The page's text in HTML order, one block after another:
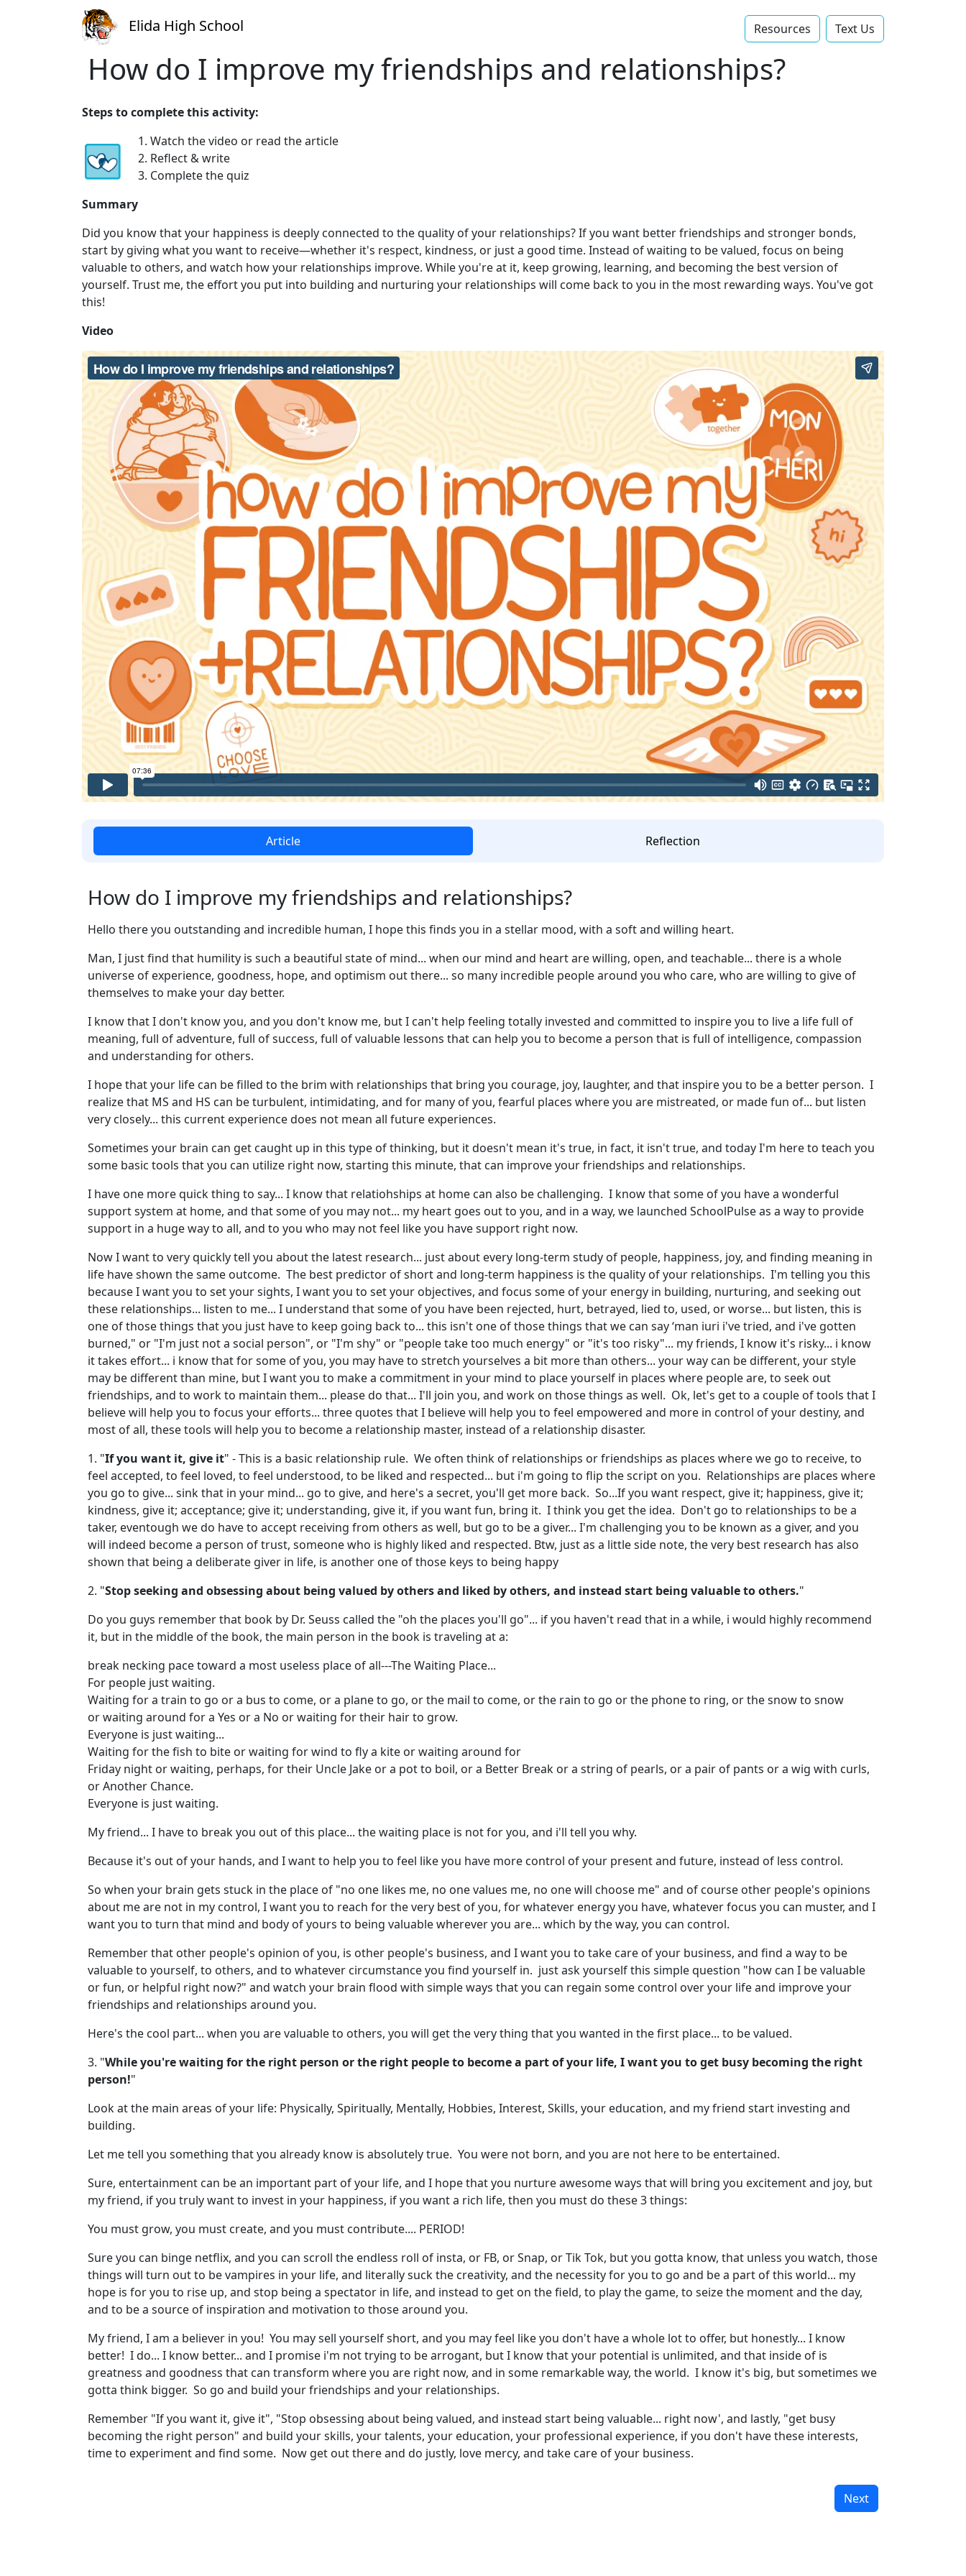
Elida High School Resources Text Us‬
How do I improve my friendships and relationships?
Steps to complete this activity:
1. Watch the video or read the article
2. Reflect & write
3. Complete the quiz
Summary
Did you know that your happiness is deeply connected to the quality of your relationships? If you want better friendships and stronger bonds,
start by giving what you want to receive—whether it's respect, kindness, or just a good time. Instead of waiting to be valued, focus on being
valuable to others, and watch how your relationships improve. While you're at it, keep growing, learning, and becoming the best version of
yourself. Trust me, the effort you put into building and nurturing your relationships will come back to you in the most rewarding ways. You've got
this!
Video
Article Reflection
How do I improve my friendships and relationships?
Hello there you outstanding and incredible human, I hope this finds you in a stellar mood, with a soft and willing heart.
Man, I just find that humility is such a beautiful state of mind... when our mind and heart are willing, open, and teachable... there is a whole
universe of experience, goodness, hope, and optimism out there... so many incredible people around you who care, who are willing to give of
themselves to make your day better.
I know that I don't know you, and you don't know me, but I can't help feeling totally invested and committed to inspire you to live a life full of
meaning, full of adventure, full of success, full of valuable lessons that can help you to become a person that is full of intelligence, compassion
and understanding for others.
I hope that your life can be filled to the brim with relationships that bring you courage, joy, laughter, and that inspire you to be a better person. I
realize that MS and HS can be turbulent, intimidating, and for many of you, fearful places where you are mistreated, or made fun of... but listen
very closely... this current experience does not mean all future experiences.
Sometimes your brain can get caught up in this type of thinking, but it doesn't mean it's true, in fact, it isn't true, and today I'm here to teach you
some basic tools that you can utilize right now, starting this minute, that can improve your friendships and relationships.
I have one more quick thing to say... I know that relatiohships at home can also be challenging. I know that some of you have a wonderful
support system at home, and that some of you may not... my heart goes out to you, and in a way, we launched SchoolPulse as a way to provide
support in a huge way to all, and to you who may not feel like you have support right now.
Now I want to very quickly tell you about the latest research... just about every long-term study of people, happiness, joy, and finding meaning in
life have shown the same outcome. The best predictor of short and long-term happiness is the quality of your relationships. I'm telling you this
because I want you to set your sights, I want you to set your objectives, and focus some of your energy in building, nurturing, and seeking out
these relationships... listen to me... I understand that some of you have been rejected, hurt, betrayed, lied to, used, or worse... but listen, this is
one of those things that you just have to keep going back to... this isn't one of those things that we can say ‘man iuri i've tried, and i've gotten
burned," or "I'm just not a social person", or "I'm shy" or "people take too much energy" or "it's too risky"... my friends, I know it's risky... i know
it takes effort... i know that for some of you, you may have to stretch yourselves a bit more than others... your way can be different, your style
may be different than mine, but I want you to make a commitment in your mind to place yourself in places where people are, to seek out
friendships, and to work to maintain them... please do that... I'll join you, and work on those things as well. Ok, let's get to a couple of tools that I
believe will help you to focus your efforts... three quotes that I believe will help you to feel empowered and more in control of your destiny, and
most of all, these tools will help you to become a relationship master, instead of a relationship disaster.
1. "If you want it, give it" - This is a basic relationship rule. We often think of relationships or friendships as places where we go to receive, to
feel accepted, to feel loved, to feel understood, to be liked and respected... but i'm going to flip the script on you. Relationships are places where
you go to give... sink that in your mind... go to give, and here's a secret, you'll get more back. So...If you want respect, give it; happiness, give it;
kindness, give it; acceptance; give it; understanding, give it, if you want fun, bring it. I think you get the idea. Don't go to relationships to be a
taker, eventough we do have to accept receiving from others as well, but go to be a giver... I'm challenging you to be known as a giver, and you
will indeed become a person of trust, someone who is highly liked and respected. Btw, just as a little side note, the very best research has also
shown that being a deliberate giver in life, is another one of those keys to being happy
2. "Stop seeking and obsessing about being valued by others and liked by others, and instead start being valuable to others."
Do you guys remember that book by Dr. Seuss called the "oh the places you'll go"... if you haven't read that in a while, i would highly recommend
it, but in the middle of the book, the main person in the book is traveling at a:
break necking pace toward a most useless place of all---The Waiting Place...
For people just waiting.
Waiting for a train to go or a bus to come, or a plane to go, or the mail to come, or the rain to go or the phone to ring, or the snow to snow
or waiting around for a Yes or a No or waiting for their hair to grow.
Everyone is just waiting...
Waiting for the fish to bite or waiting for wind to fly a kite or waiting around for
Friday night or waiting, perhaps, for their Uncle Jake or a pot to boil, or a Better Break or a string of pearls, or a pair of pants or a wig with curls,
or Another Chance.
Everyone is just waiting.
My friend... I have to break you out of this place... the waiting place is not for you, and i'll tell you why.
Because it's out of your hands, and I want to help you to feel like you have more control of your present and future, instead of less control.
So when your brain gets stuck in the place of "no one likes me, no one values me, no one will choose me" and of course other people's opinions
about me are not in my control, I want you to reach for the very best of you, for whatever energy you have, whatever focus you can muster, and I
want you to turn that mind and body of yours to being valuable wherever you are... which by the way, you can control.
Remember that other people's opinion of you, is other people's business, and I want you to take care of your business, and find a way to be
valuable to yourself, to others, and to whatever circumstance you find yourself in. just ask yourself this simple question "how can I be valuable
or fun, or helpful right now?" and watch your brain flood with simple ways that you can regain some control over your life and improve your
friendships and relationships around you.
Here's the cool part... when you are valuable to others, you will get the very thing that you wanted in the first place... to be valued.
3. "While you're waiting for the right person or the right people to become a part of your life, I want you to get busy becoming the right
person!"
Look at the main areas of your life: Physically, Spiritually, Mentally, Hobbies, Interest, Skills, your education, and my friend start investing and
building.
Let me tell you something that you already know is absolutely true. You were not born, and you are not here to be entertained.
Sure, entertainment can be an important part of your life, and I hope that you nurture awesome ways that will bring you excitement and joy, but
my friend, if you truly want to invest in your happiness, if you want a rich life, then you must do these 3 things:
You must grow, you must create, and you must contribute.... PERIOD!
Sure you can binge netflix, and you can scroll the endless roll of insta, or FB, or Snap, or Tik Tok, but you gotta know, that unless you watch, those
things will turn out to be vampires in your life, and literally suck the creativity, and the necessity for you to go and be a part of this world... my
hope is for you to rise up, and stop being a spectator in life, and instead to get on the field, to play the game, to seize the moment and the day,
and to be a source of inspiration and motivation to those around you.
My friend, I am a believer in you! You may sell yourself short, and you may feel like you don't have a whole lot to offer, but honestly... I know
better! I do... I know better... and I promise i'm not trying to be arrogant, but I know that your potential is unlimited, and that inside of is
greatness and goodness that can transform where you are right now, and in some remarkable way, the world. I know it's big, but sometimes we
gotta think bigger. So go and build your friendships and your relationships.
Remember "If you want it, give it", "Stop obsessing about being valued, and instead start being valuable... right now', and lastly, "get busy
becoming the right person" and build your skills, your talents, your education, your professional experience, if you don't have these interests,
time to experiment and find some. Now get out there and do justly, love mercy, and take care of your business.
Next